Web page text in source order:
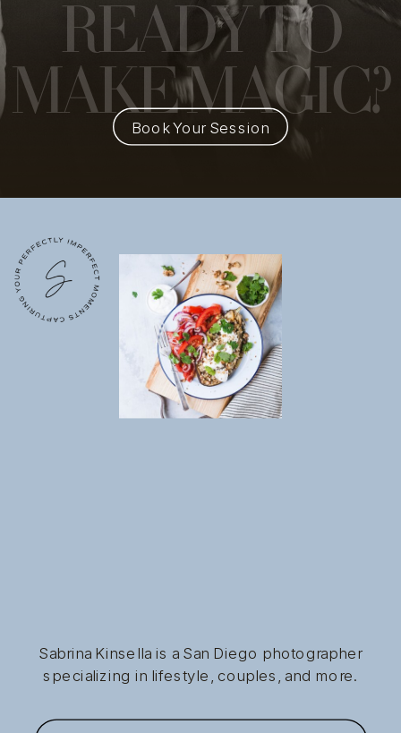
READY TO
MAKE MAGIC?
Book Your Session
Sabrina Kinsella is a San Diego photographer
specializing in lifestyle, couples, and more.